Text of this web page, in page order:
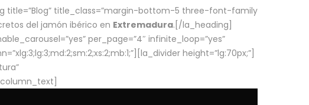
title_class=”margin-bottom-5 three-font-family
del jamón ibérico en Extremadura.[/la_heading]
per_page=”4″ infinite_loop=”yes”
height=”lg:70px;”]